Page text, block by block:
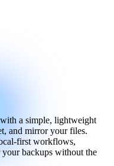
a simple, lightweight
and mirror your files.
first workflows,
backups without the